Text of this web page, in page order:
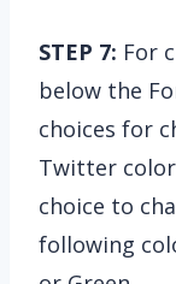
STEP 7: For
below the
choices for
Twitter color
choice to
following